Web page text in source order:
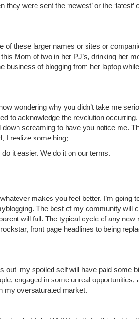
they were sent the ‘newest’ or the ‘latest’
of these larger names or sites or
Mom of two in her PJ’s, drinking her
business of blogging from her laptop
wondering why you didn’t take me
to acknowledge the revolution
down screaming to have you notice me.
I realize something;
do it easier. We do it on our terms.
makes you feel better. I’m going
The best of my community will
will fall. The typical cycle of any new
front page headlines to being
out, my spoiled self will have paid some
engaged in some unreal opportunities,
my oversaturated market.